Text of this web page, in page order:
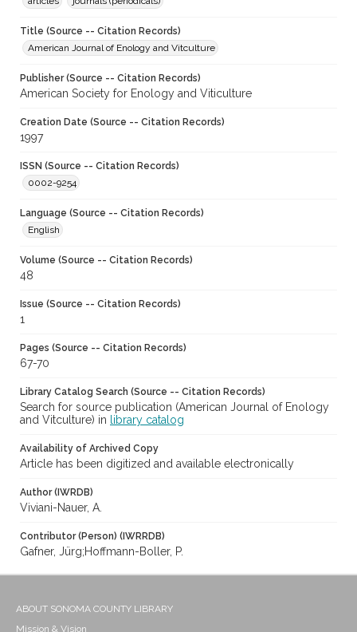
Title (Source -- Citation Records)
American Journal of Enology and Vitculture
Publisher (Source -- Citation Records)
American Society for Enology and Viticulture
Creation Date (Source -- Citation Records)
1997
ISSN (Source -- Citation Records)
0002-9254
Language (Source -- Citation Records)
English
Volume (Source -- Citation Records)
48
Issue (Source -- Citation Records)
1
Pages (Source -- Citation Records)
67-70
Library Catalog Search (Source -- Citation Records)
Search for source publication (American Journal of Enology
and Vitculture) in
library catalog
Availability of Archived Copy
Article has been digitized and available electronically
Author (IWRDB)
Viviani-Nauer, A.
Contributor (Person) (IWRRDB)
Gafner, Jürg;Hoffmann-Boller, P.
ABOUT SONOMA COUNTY LIBRARY
Mission & Vision